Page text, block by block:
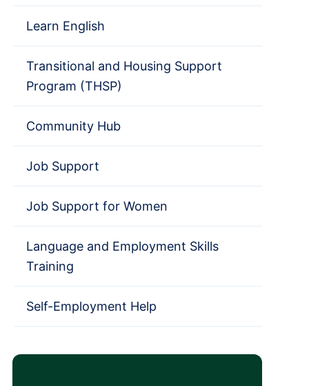
Learn English
Transitional and Housing Support
Program (THSP)
Community Hub
Job Support
Job Support for Women
Language and Employment Skills
Training
Self-Employment Help